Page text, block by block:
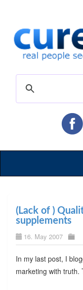
(Lack of )
supplements
16. May 2007
In my last post, I
marketing with truth.